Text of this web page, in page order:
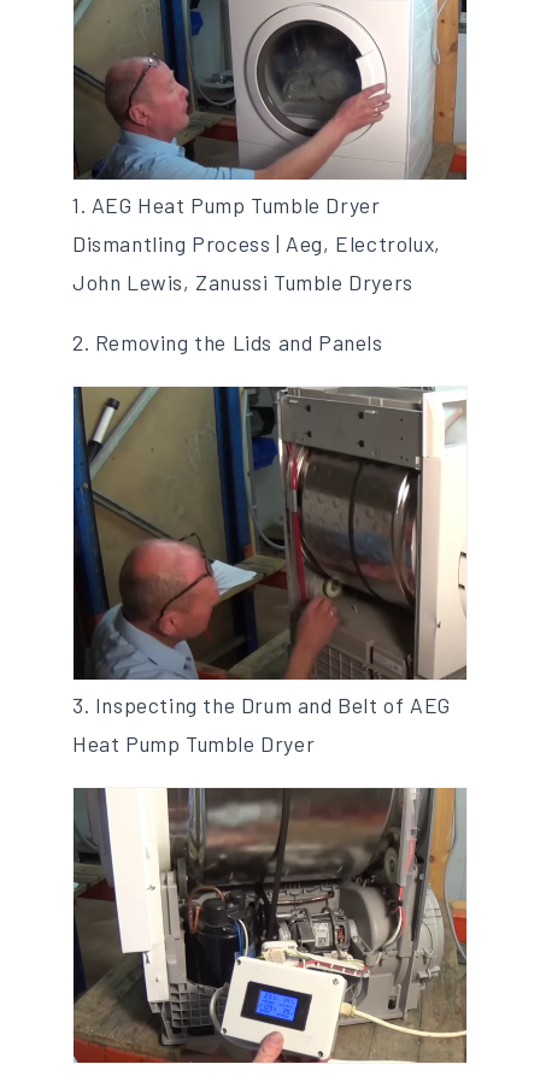
1. AEG Heat Pump Tumble Dryer
Dismantling Process | Aeg, Electrolux,
John Lewis, Zanussi Tumble Dryers
2. Removing the Lids and Panels
3. Inspecting the Drum and Belt of AEG
Heat Pump Tumble Dryer